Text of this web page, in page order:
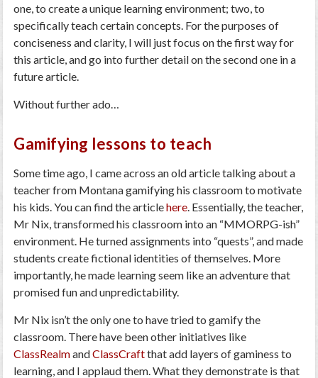
one, to create a unique learning environment; two, to
specifically teach certain concepts. For the purposes of
conciseness and clarity, I will just focus on the first way for
this article, and go into further detail on the second one in a
future article.
Without further ado…
Gamifying lessons to teach
Some time ago, I came across an old article talking about a
teacher from Montana gamifying his classroom to motivate
his kids. You can find the articlehere . Essentially, the teacher,
Mr Nix, transformed his classroom into an “MMORPG-ish”
environment. He turned assignments into “quests”, and made
students create fictional identities of themselves. More
importantly, he made learning seem like an adventure that
promised fun and unpredictability.
Mr Nix isn’t the only one to have tried to gamify the
classroom. There have been other initiatives like
ClassRealmandClassCraftthat add layers of gaminess to
learning, and I applaud them. What they demonstrate is that